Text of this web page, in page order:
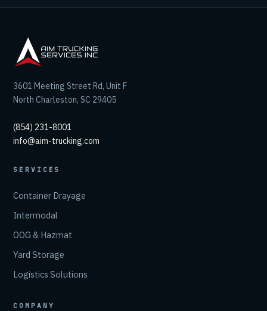
3601 Meeting Street Rd, Unit F
North Charleston, SC 29405
(854) 231-8001
info@aim-trucking.com
SERVICES
Container Drayage
Intermodal
OOG & Hazmat
Yard Storage
Logistics Solutions
COMPANY